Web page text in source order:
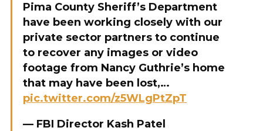
Pima County Sheriff’s Department
have been working closely with our
private sector partners to continue
to recover any images or video
footage from Nancy Guthrie’s home
that may have been lost,…
pic.twitter.com/z5WLgPtZpT
— FBI Director Kash Patel